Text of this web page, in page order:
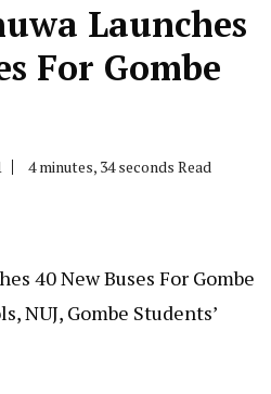
Launches
For Gombe
4 minutes, 34 seconds Read
40 New Buses For Gombe
NUJ, Gombe Students’